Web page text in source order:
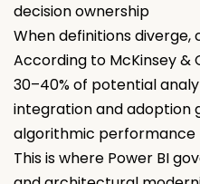
decision ownership
When definitions diverge,
According to McKinsey &
30–40% of potential
integration and adoption
algorithmic
This is where Power BI